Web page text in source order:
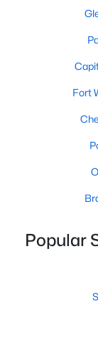
MLS#:
Open: Sun 1:00
5
MLS#:
Fort
Popular